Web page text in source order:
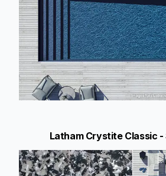
Latham Crystite Classic -